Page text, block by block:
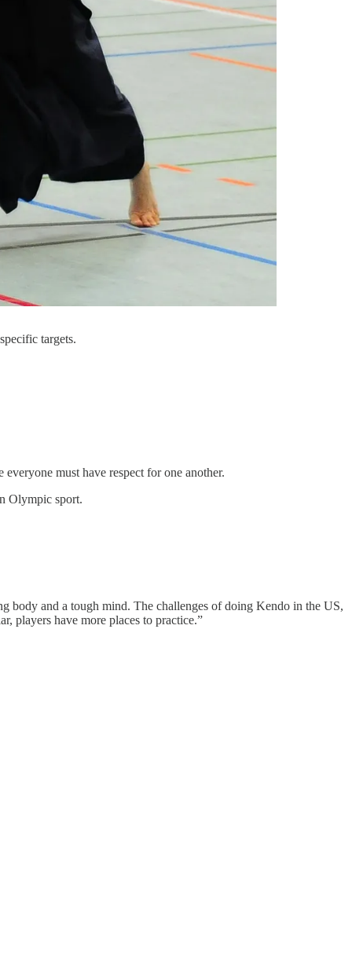
targets.
must have respect for one another.
Olympic sport.
body and a tough mind. The challenges of doing Kendo in the US,
players have more places to practice.”